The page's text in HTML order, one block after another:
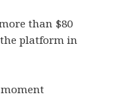
than $80
platform in